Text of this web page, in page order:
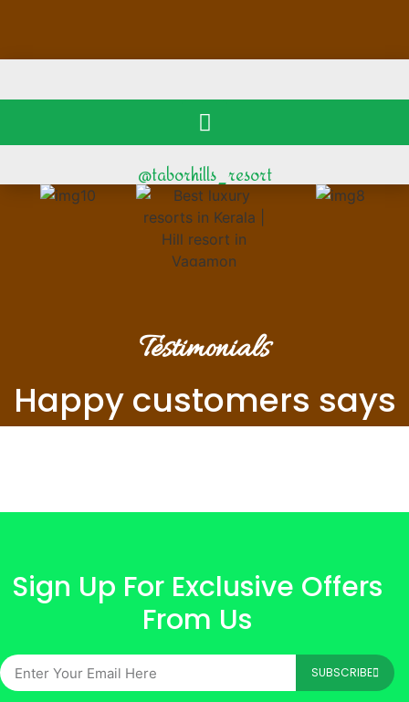
@taborhills_resort
Testimonials
Happy customers says
Sign Up For Exclusive Offers
From Us
SUBSCRIBE